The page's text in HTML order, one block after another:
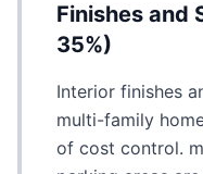
Finishes and
35%)
Interior finishes
multi-family
of cost control.